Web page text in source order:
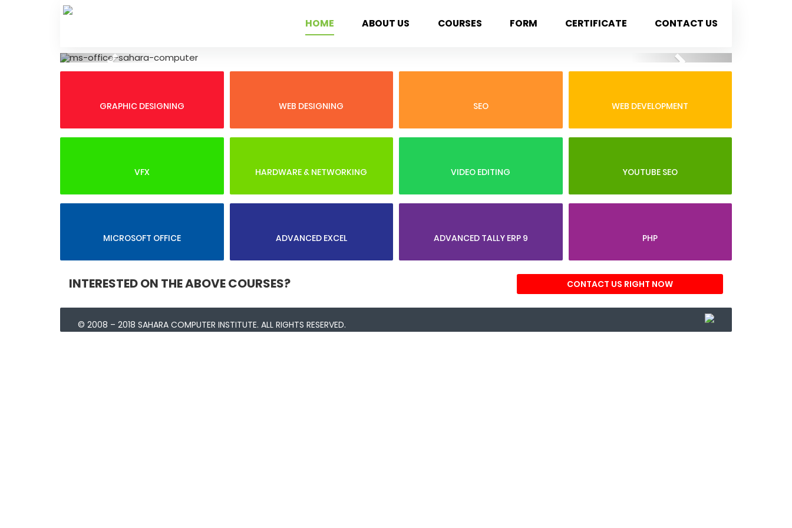
Skip
to
HOME ABOUT US COURSES FORM CERTIFICATE CONTACT US
Previous Next
GRAPHIC DESIGNING WEB DESIGNING SEO WEB DEVELOPMENT
VFX HARDWARE & NETWORKING VIDEO EDITING YOUTUBE SEO
MICROSOFT OFFICE ADVANCED EXCEL ADVANCED TALLY ERP 9 PHP
INTERESTED ON THE ABOVE COURSES? CONTACT US RIGHT NOW
© 2008 – 2018 SAHARA COMPUTER INSTITUTE. ALL RIGHTS RESERVED.